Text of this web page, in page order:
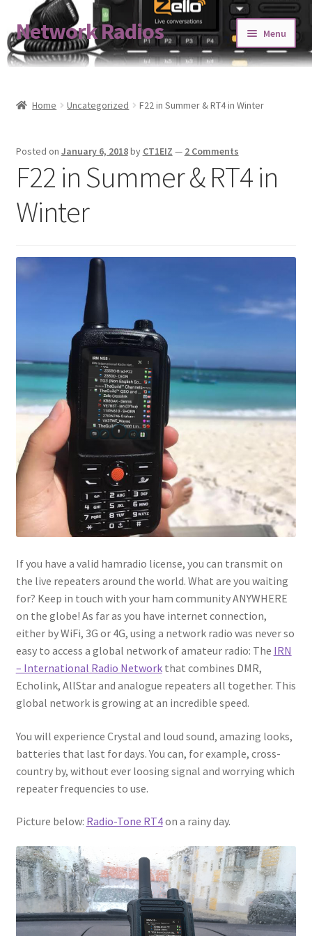
Skip
to
navigation
Skip
to
content
Network Radios Menu
About us
Expand
Contact us
menu
Blog
Codeplug Generator
Home Uncategorized F22 in Summer & RT4 in Winter
Posted on January 6, 2018by CT1EIZ — 2 Comments
F22 in Summer & RT4 in
Winter
If you have a valid hamradio license, you can transmit on
the live repeaters around the world. What are you waiting
for? Keep in touch with your ham community ANYWHERE
on the globe! As far as you have internet connection,
either by WiFi, 3G or 4G, using a network radio was never so
easy to access a global network of amateur radio: The IRN
– International Radio Networkthat combines DMR,
Echolink, AllStar and analogue repeaters all together. This
global network is growing at an incredible speed.
You will experience Crystal and loud sound, amazing looks,
batteries that last for days. You can, for example, cross-
country by, without ever loosing signal and worrying which
repeater frequencies to use.
Picture below: Radio-Tone RT4on a rainy day.